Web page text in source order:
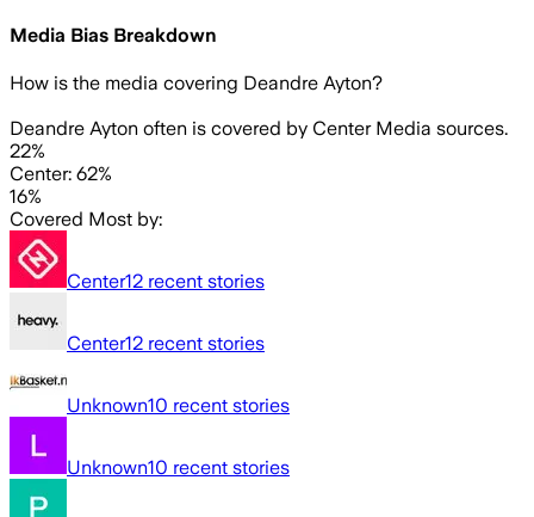
Media Bias Breakdown
How is the media covering Deandre Ayton?
Deandre Ayton often is covered by Center Media sources.
22%
Center: 62%
16%
Covered Most by:
Center12 recent stories
Center12 recent stories
Unknown10 recent stories
Unknown10 recent stories